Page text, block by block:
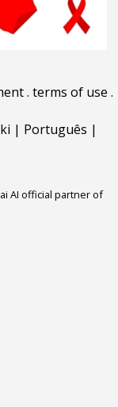
. terms of use .
| Português |
AI official partner of